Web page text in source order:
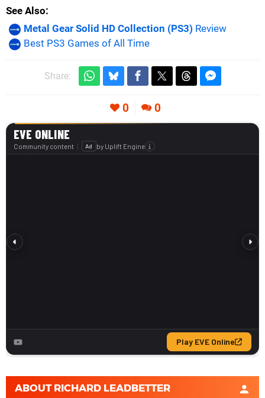
See Also
Metal Gear Solid HD Collection (PS3) Review
Best PS3 Games of All Time
Share:
0 0
ABOUT RICHARD LEADBETTER